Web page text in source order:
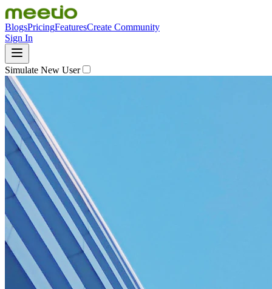
BlogsPricingFeaturesCreate Community
Sign In
Simulate New User